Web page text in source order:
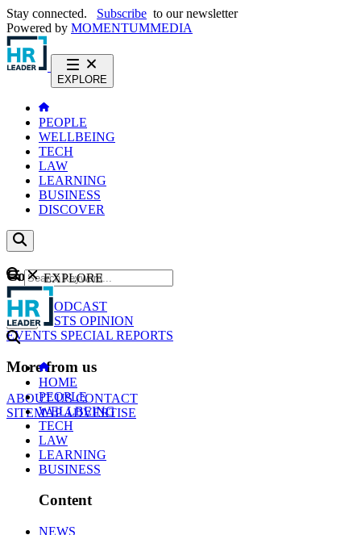
Stay connected. Subscribe to our newsletter
Powered by MOMENTUMMEDIA
EXPLORE
PEOPLE
WELLBEING
TECH
LAW
LEARNING
BUSINESS
DISCOVER
Content
NEWS
PODCAST
WEBCASTS OPINION
EVENTS SPECIAL REPORTS
More from us
ABOUT USCONTACT
SITEMAPADVERTISE
GO
EXPLORE
HOME
PEOPLE
WELLBEING
TECH
LAW
LEARNING
BUSINESS
Content
NEWS